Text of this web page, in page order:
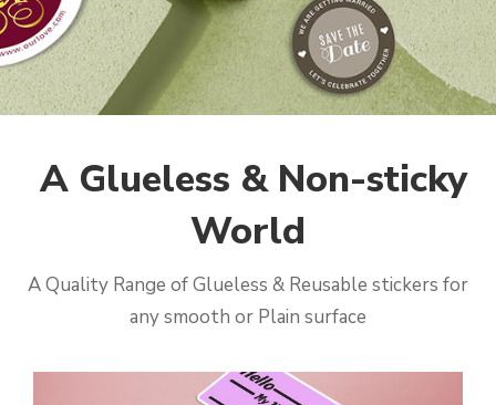
A Glueless & Non-sticky
World
A Quality Range of Glueless & Reusable stickers for
any smooth or Plain surface